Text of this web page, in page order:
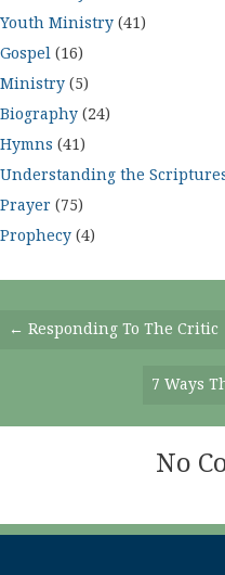
Youth Ministry (41)
Gospel (16)
Ministry (5)
Biography (24)
Hymns (41)
Understanding the
Prayer (75)
Prophecy (4)
Posts
← Responding To The Critic
7 Ways
No